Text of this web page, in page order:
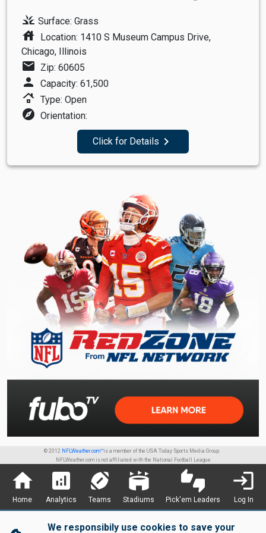
grass Surface: Grass
house
Location: 1410 S Museum Campus Drive,
Chicago, Illinois
mail Zip: 60605
person Capacity: 61,500
roofing Type: Open
explore Orientation:
Click for Details navigate_next
© 2012 NFLWeather.com™is a member of the USA Today Sports Media Group.
NFLWeather.com is not affiliated with the National Football League
home
Home
analytics
Analytics
sports_football
Teams
stadium
Stadiums
thumbs_up_down
Pick'em Leaders
login
Log In
We responsibily use cookies to save your